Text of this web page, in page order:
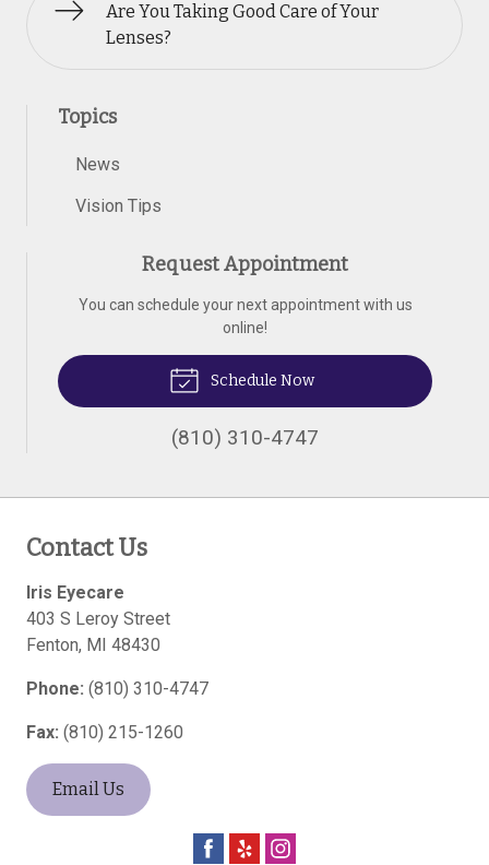
Are You Taking Good Care of Your
Lenses?
Topics
News
Vision Tips
Request Appointment
You can schedule your next appointment with us
online!
Schedule Now
(810) 310-4747
Contact Us
Iris Eyecare
403 S Leroy Street
Fenton, MI 48430
Phone: (810) 310-4747
Fax: (810) 215-1260
Email Us